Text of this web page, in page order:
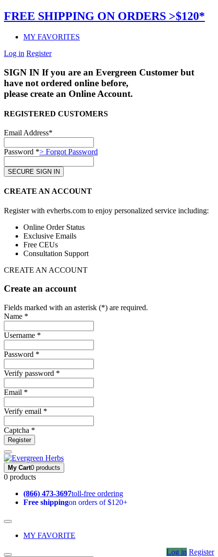
FREE SHIPPING ON ORDERS >$120*
MY FAVORITES
Log in Register
SIGN IN If you are an Evergreen Customer but
have not ordered online before,
please create an Online Account.
REGISTERED CUSTOMERS
Email Address*
Password *> Forgot Password
CREATE AN ACCOUNT
Register with evherbs.com to enjoy personalized service including:
Online Order Status
Exclusive Emails
Free CEUs
Consultation Support
CREATE AN ACCOUNT
Create an account
Fields marked with an asterisk (*) are required.
Name *
Username *
Password *
Verify password *
Email *
Verify email *
Captcha *
Register
My Cart0 products
0 products
(866) 473-3697toll-free ordering
Free shippingon orders of $120+
MY FAVORITE
Log in Register